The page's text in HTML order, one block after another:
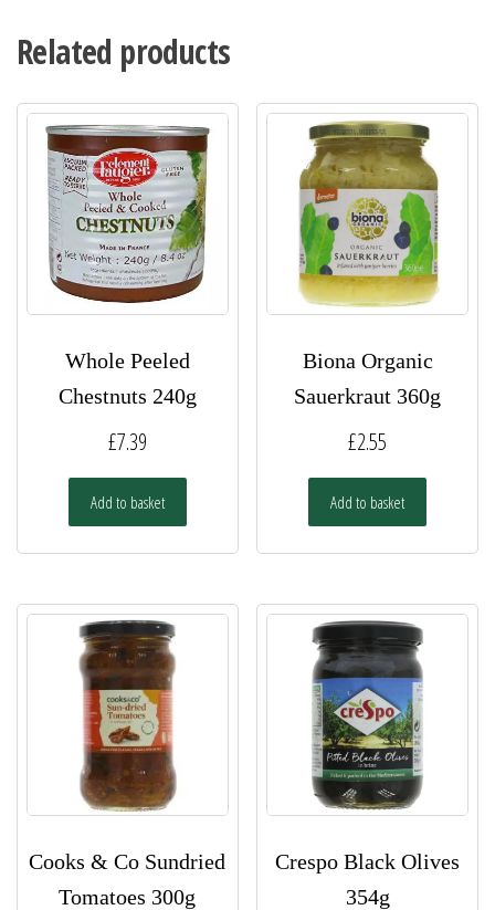
Related products
Whole Peeled
Chestnuts 240g
£7.39
Add to basket
Biona Organic
Sauerkraut 360g
£2.55
Add to basket
Cooks & Co Sundried
Tomatoes 300g
Crespo Black Olives
354g